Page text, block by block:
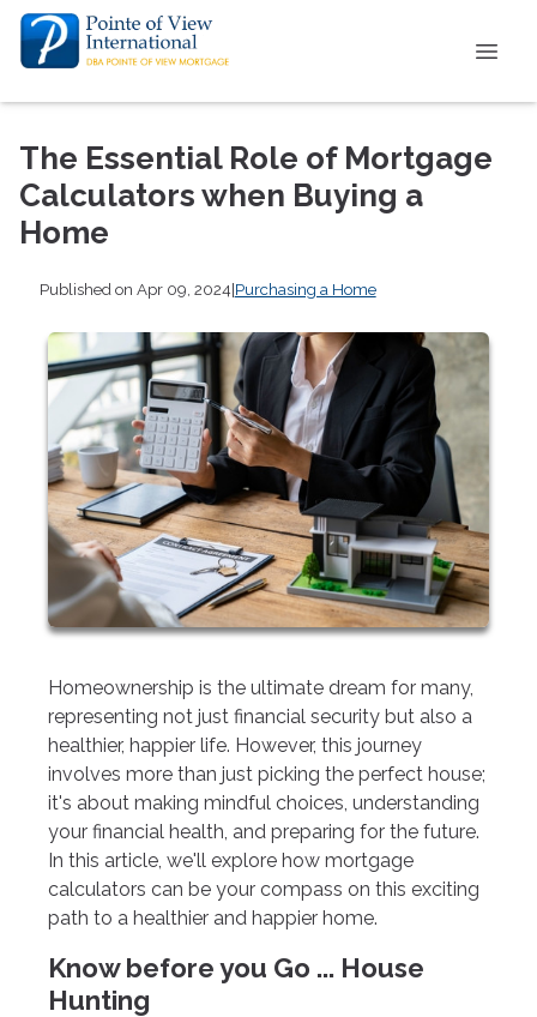
The Essential Role of Mortgage
Calculators when Buying a
Home
Published on Apr 09, 2024|Purchasing a Home
Homeownership is the ultimate dream for many,
representing not just financial security but also a
healthier, happier life. However, this journey
involves more than just picking the perfect house;
it's about making mindful choices, understanding
your financial health, and preparing for the future.
In this article, we'll explore how mortgage
calculators can be your compass on this exciting
path to a healthier and happier home.
Know before you Go ... House
Hunting